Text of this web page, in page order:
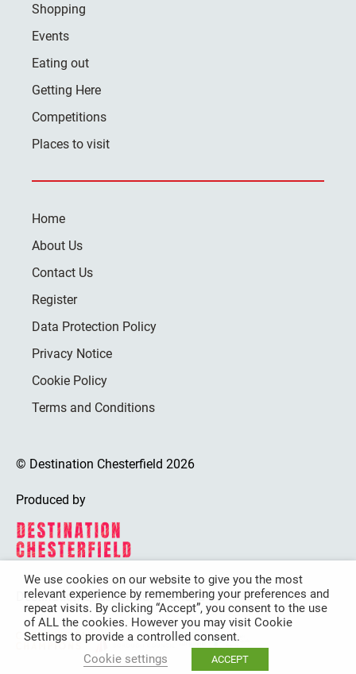
Shopping
Events
Eating out
Getting Here
Competitions
Places to visit
Home
About Us
Contact Us
Register
Data Protection Policy
Privacy Notice
Cookie Policy
Terms and Conditions
© Destination Chesterfield 2026
Produced by
Destination Chesterfield is funded by
We use cookies on our website to give you the most
relevant experience by remembering your preferences and
repeat visits. By clicking “Accept”, you consent to the use
of ALL the cookies. However you may visit Cookie
Settings to provide a controlled consent.
Cookie settings
ACCEPT